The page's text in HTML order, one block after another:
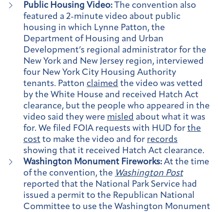
Public Housing Video: The convention also
featured a 2-minute video about public
housing in which Lynne Patton, the
Department of Housing and Urban
Development’s regional administrator for the
New York and New Jersey region, interviewed
four New York City Housing Authority
tenants. Patton claimed the video was vetted
by the White House and received Hatch Act
clearance, but the people who appeared in the
video said they were misled about what it was
for. We filed FOIA requests with HUD for the
cost to make the video and for records
showing that it received Hatch Act clearance.
Washington Monument Fireworks: At the time
of the convention, the Washington Post
reported that the National Park Service had
issued a permit to the Republican National
Committee to use the Washington Monument